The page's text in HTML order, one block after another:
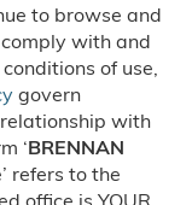
to browse and
with and
of use,
govern
relationship with
‘BRENNAN
refers to the
office is YOUR